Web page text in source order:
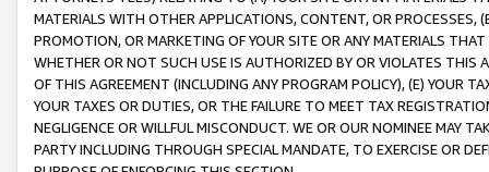
MATERIALS WITH OTHER APPLICATIONS, CONTENT, OR PROCESSES,
PROMOTION, OR MARKETING OF YOUR SITE OR ANY MATERIALS
WHETHER OR NOT SUCH USE IS AUTHORIZED BY OR VIOLATES THIS
OF THIS AGREEMENT (INCLUDING ANY PROGRAM POLICY), (E) YOUR
YOUR TAXES OR DUTIES, OR THE FAILURE TO MEET TAX
NEGLIGENCE OR WILLFUL MISCONDUCT. WE OR OUR NOMINEE MAY
PARTY INCLUDING THROUGH SPECIAL MANDATE, TO EXERCISE OR